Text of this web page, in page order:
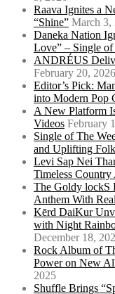
Raava Ignites a
“Shine” March 3,
Daneka Nation
Love” – Single of
ANDRÉUS
February 20, 2026
Editor’s Pick:
into Modern Pop
A New Platform
Videos February
Single of The
and Uplifting
Levi Sap Nei
Timeless
The Goldy lockS
Anthem With
Kērd DaiKur
with Night
December 18,
Rock Album of
Power on New
2025
Shuffle Brings